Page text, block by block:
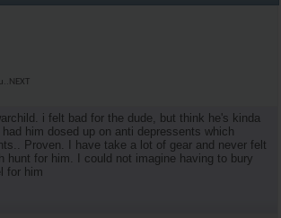
i felt bad for the dude, but think he's kinda
him dosed up on anti depressents which
Proven. I have take a lot of gear and never felt
hunt for him. I could not imagine having to bury
for him